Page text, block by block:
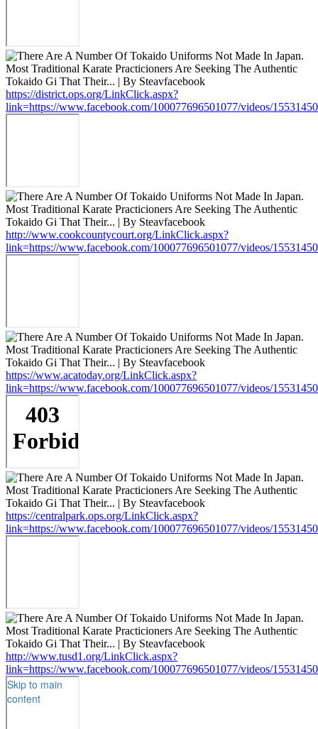
https://district.ops.org/LinkClick.aspx?
link=https://www.facebook.com/100077696501077/videos/
http://www.cookcountycourt.org/LinkClick.aspx?
link=https://www.facebook.com/100077696501077/videos/
https://www.acatoday.org/LinkClick.aspx?
link=https://www.facebook.com/100077696501077/videos/
https://centralpark.ops.org/LinkClick.aspx?
link=https://www.facebook.com/100077696501077/videos/
http://www.tusd1.org/LinkClick.aspx?
link=https://www.facebook.com/100077696501077/videos/